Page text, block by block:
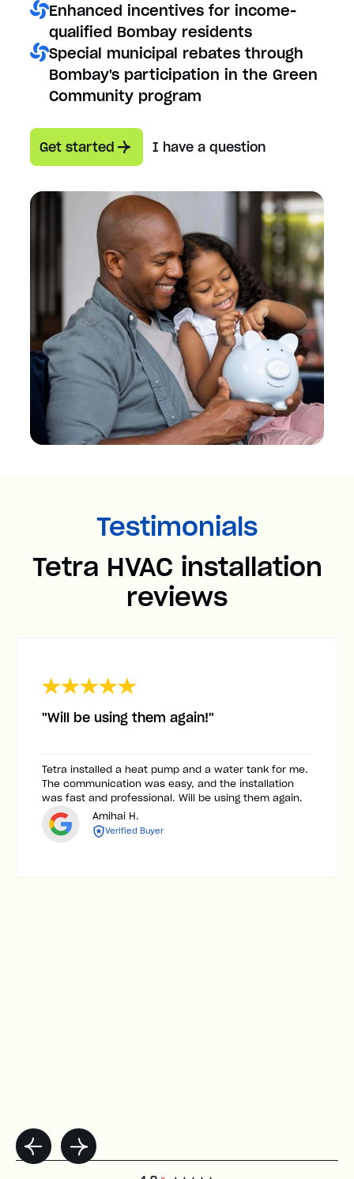
Enhanced incentives for income-
qualified Bombay residents
Special municipal rebates through
Bombay's participation in the Green
Community program
Get started I have a question
Testimonials
Tetra HVAC installation
reviews
"Will be using them again!"
Tetra installed a heat pump and a water tank for me.
The communication was easy, and the installation
was fast and professional. Will be using them again.
Amihai H.
Verified Buyer